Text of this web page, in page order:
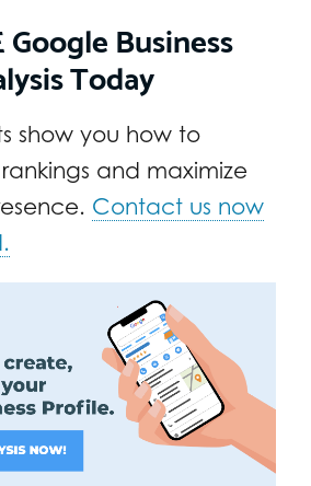
Google Business
Today
show you how to
and maximize
Contact us now